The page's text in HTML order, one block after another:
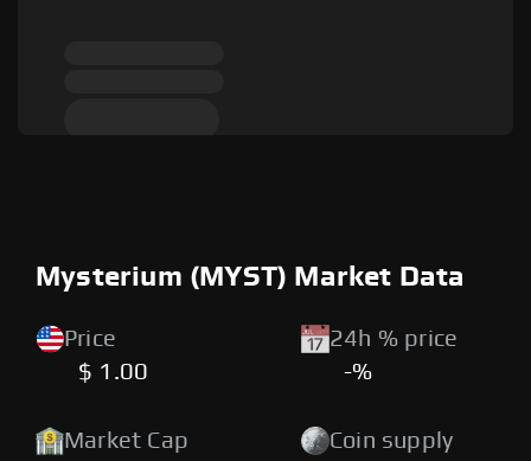
Mysterium (MYST) Market Data
Price
$ 1.00
24h % price
-%
Market Cap
Coin supply